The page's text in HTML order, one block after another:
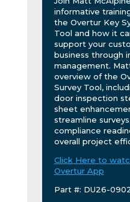
informative
the Overtur Key
Tool and how it
support your
business through
management.
overview of the
Survey Tool,
door inspection
sheet
streamline
compliance
overall project
Click Here to
Overtur App
Part #: DU26-